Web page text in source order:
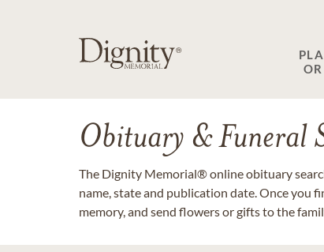
Obituary & Funeral
The Dignity Memorial® online obituary
name, state and publication date. Once you
memory, and send flowers or gifts to the